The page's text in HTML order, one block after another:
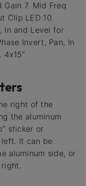
Gain 7. Mid Freq
Clip LED 10.
In and Level for
Invert, Pan, In
right of the
the aluminum
sticker or
It can be
aluminum side, or